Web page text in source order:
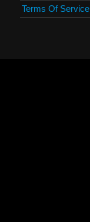
Terms Of Service